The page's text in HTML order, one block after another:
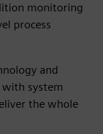
monitoring
process
and
system
the whole